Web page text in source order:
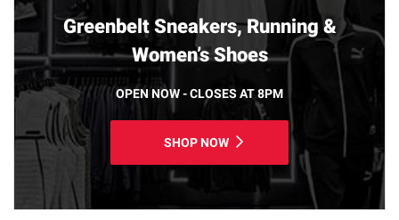
Greenbelt Sneakers, Running &
Women’s Shoes
OPEN NOW - CLOSES AT 8PM
SHOP NOW